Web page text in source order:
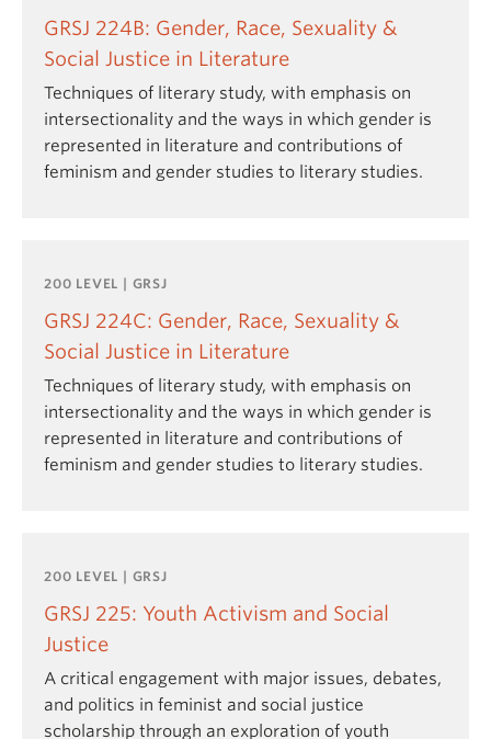
GRSJ 224B: Gender, Race, Sexuality &
Social Justice in Literature
Techniques of literary study, with emphasis on
intersectionality and the ways in which gender is
represented in literature and contributions of
feminism and gender studies to literary studies.
200 LEVEL | GRSJ
GRSJ 224C: Gender, Race, Sexuality &
Social Justice in Literature
Techniques of literary study, with emphasis on
intersectionality and the ways in which gender is
represented in literature and contributions of
feminism and gender studies to literary studies.
200 LEVEL | GRSJ
GRSJ 225: Youth Activism and Social
Justice
A critical engagement with major issues, debates,
and politics in feminist and social justice
scholarship through an exploration of youth